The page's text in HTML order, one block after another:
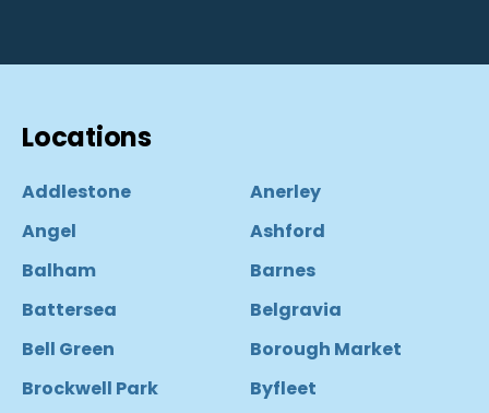
Locations
Addlestone
Anerley
Angel
Ashford
Balham
Barnes
Battersea
Belgravia
Bell Green
Borough Market
Brockwell Park
Byfleet